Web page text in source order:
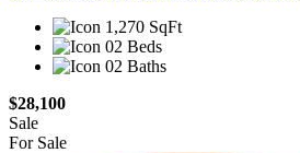
1,270 SqFt
02 Beds
02 Baths
$28,100
Sale
For Sale